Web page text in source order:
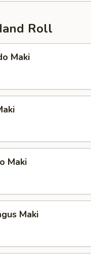
Roll
Maki
Maki
Maki